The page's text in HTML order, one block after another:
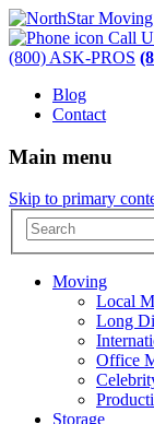
Call
(800) ASK-PROS
Blog
Contact
Main menu
Skip to primary
Moving
Local
Long
Office
Storage